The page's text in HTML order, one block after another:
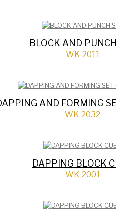
BLOCK AND
WK-2011
AND FORMING
WK-2032
DAPPING BLOCK
WK-2001